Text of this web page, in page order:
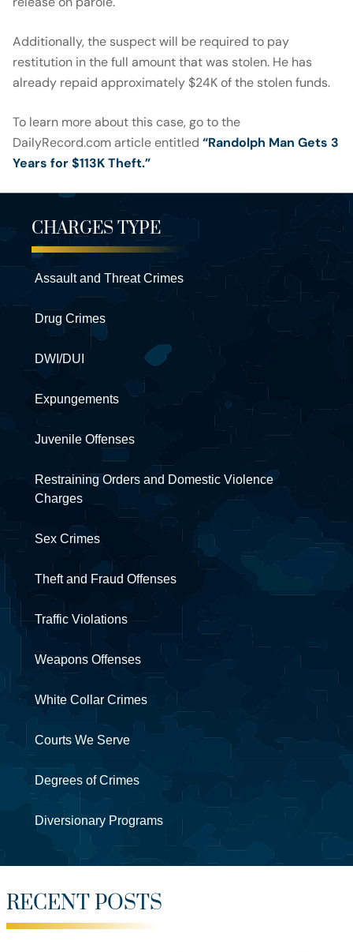
Additionally, the suspect will be required to pay
restitution in the full amount that was stolen. He has
already repaid approximately $24K of the stolen funds.
To learn more about this case, go to the
DailyRecord.com article entitled “Randolph Man Gets 3
Years for $113K Theft.”
CHARGES TYPE
Assault and Threat Crimes
Drug Crimes
DWI/DUI
Expungements
Juvenile Offenses
Restraining Orders and Domestic Violence
Charges
Sex Crimes
Theft and Fraud Offenses
Traffic Violations
Weapons Offenses
White Collar Crimes
Courts We Serve
Degrees of Crimes
Diversionary Programs
RECENT POSTS